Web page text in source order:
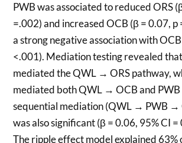
PWB was associated to reduced ORS
=.002) and increased OCB (β = 0.07, p
a strong negative association with
<.001). Mediation testing revealed
mediated the QWL → ORS pathway,
mediated both QWL → OCB and
sequential mediation (QWL → PWB →
was also significant (β = 0.06, 95% CI
The ripple effect model explained 63%